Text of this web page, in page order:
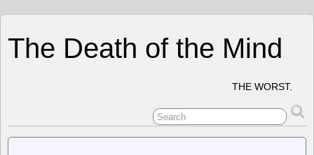
The Death of the Mind
THE WORST.